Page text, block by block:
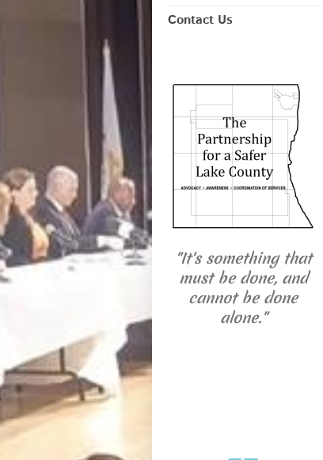
Contact Us
"It's something that
must be done, and
cannot be done
alone."